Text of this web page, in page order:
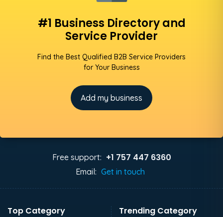
#1 Business Directory and
Service Provider
Find the Best Qualified B2B Service Providers
for Your Business
Add my business
Free support: +1 757 447 6360
Email: Get in touch
Top Category Trending Category